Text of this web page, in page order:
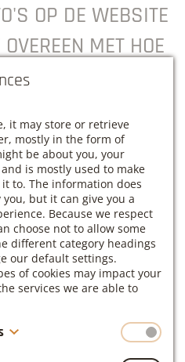
OP DE WEBSITE
MET HOE
WEER LIET NIET
OPLEIDING IS
ZEKER EEN
PARELTJE IN
MOEITE WAARD
voor KMO’S
it may store or retrieve
mostly in the form of
be about you, your
is mostly used to make
to. The information does
but it can give you a
Because we respect
choose not to allow some
different category headings
our default settings.
of cookies may impact your
services we are able to